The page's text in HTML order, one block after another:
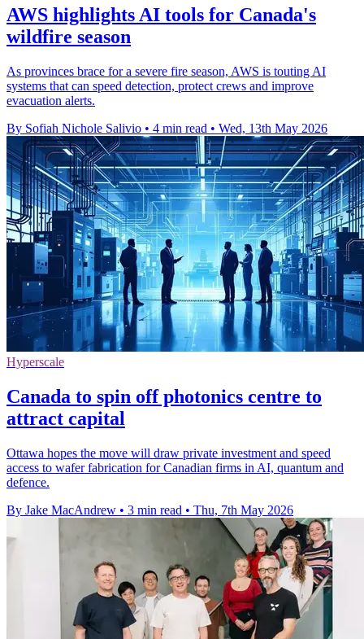
AWS highlights AI tools for Canada's
wildfire season
As provinces brace for a severe fire season, AWS is touting AI
systems that can speed detection, protect crews and improve
evacuation alerts.
By Sofiah Nichole Salivio • 4 min read • Wed, 13th May 2026
Hyperscale
Canada to spin off photonics centre to
attract capital
Ottawa hopes the move will draw private investment and speed
access to wafer fabrication for Canadian firms in AI, quantum and
defence.
By Jake MacAndrew • 3 min read • Thu, 7th May 2026